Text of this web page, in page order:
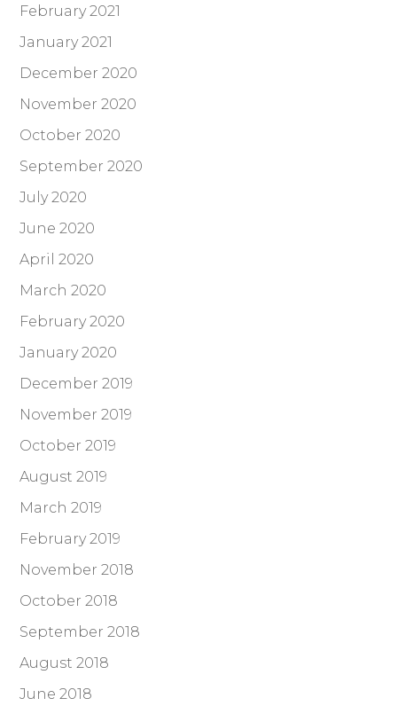
February 2021
January 2021
December 2020
November 2020
October 2020
September 2020
July 2020
June 2020
April 2020
March 2020
February 2020
January 2020
December 2019
November 2019
October 2019
August 2019
March 2019
February 2019
November 2018
October 2018
September 2018
August 2018
June 2018